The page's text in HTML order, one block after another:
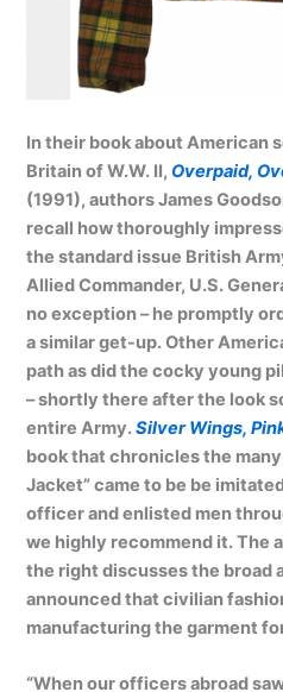
In their book about American
Britain of W.W. II, Overpaid,
(1991), authors James
recall how thoroughly
the standard issue British
Allied Commander, U.S.
no exception – he promptly
a similar get-up. Other
path as did the cocky young
– shortly there after the look
entire Army.Silver Wings,
book that chronicles the
Jacket” came to be be
officer and enlisted men
we highly recommend it. The
the right discusses the broad
announced that civilian
manufacturing the garment
“When our officers abroad